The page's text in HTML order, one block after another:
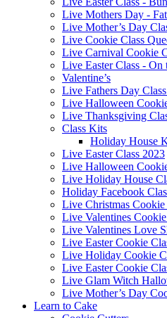
Live Mothers Day -
Live Mother’s Day
Live Cookie Class
Live Carnival Cookie
Live Easter Class - On
Valentine’s
Live Fathers Day
Live Halloween
Live Thanksgiving
Class Kits
Holiday House
Live Easter Class 2023
Live Halloween
Live Holiday House
Holiday Facebook
Live Christmas Cookie
Live Valentines
Live Valentines Love
Live Easter Cookie
Live Holiday Cookie
Live Easter Cookie
Live Glam Witch
Live Mother’s Day
Learn to Cake